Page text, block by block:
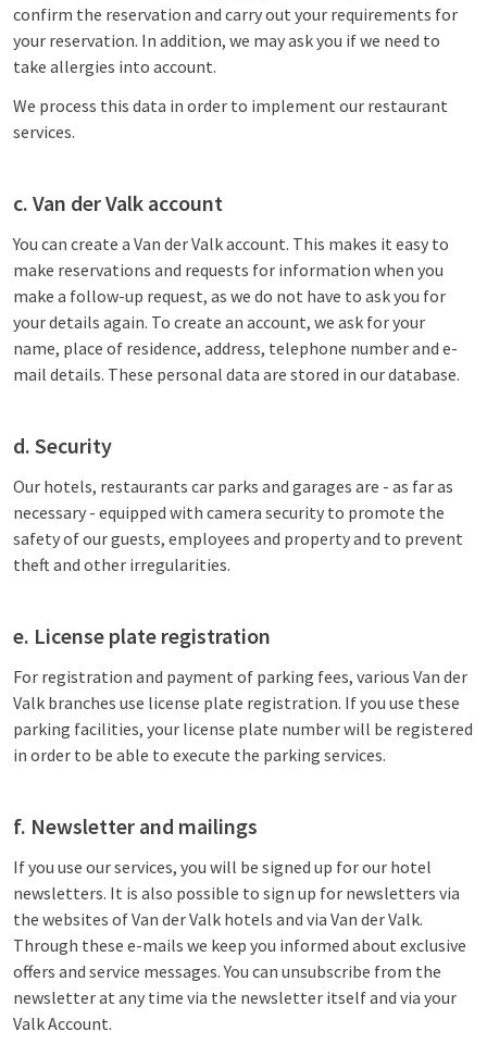
confirm the reservation and carry out your requirements for
your reservation. In addition, we may ask you if we need to
take allergies into account.
We process this data in order to implement our restaurant
services.
c. Van der Valk account
You can create a Van der Valk account. This makes it easy to
make reservations and requests for information when you
make a follow-up request, as we do not have to ask you for
your details again. To create an account, we ask for your
name, place of residence, address, telephone number and e-
mail details. These personal data are stored in our database.
d. Security
Our hotels, restaurants car parks and garages are - as far as
necessary - equipped with camera security to promote the
safety of our guests, employees and property and to prevent
theft and other irregularities.
e. License plate registration
For registration and payment of parking fees, various Van der
Valk branches use license plate registration. If you use these
parking facilities, your license plate number will be registered
in order to be able to execute the parking services.
f. Newsletter and mailings
If you use our services, you will be signed up for our hotel
newsletters. It is also possible to sign up for newsletters via
the websites of Van der Valk hotels and via Van der Valk.
Through these e-mails we keep you informed about exclusive
offers and service messages. You can unsubscribe from the
newsletter at any time via the newsletter itself and via your
Valk Account.